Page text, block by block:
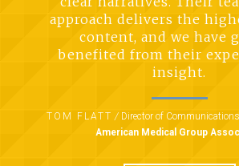
approach delivers the
content, and we have
benefited from their
insight.
TOM FLATT /Director of
American Medical Group